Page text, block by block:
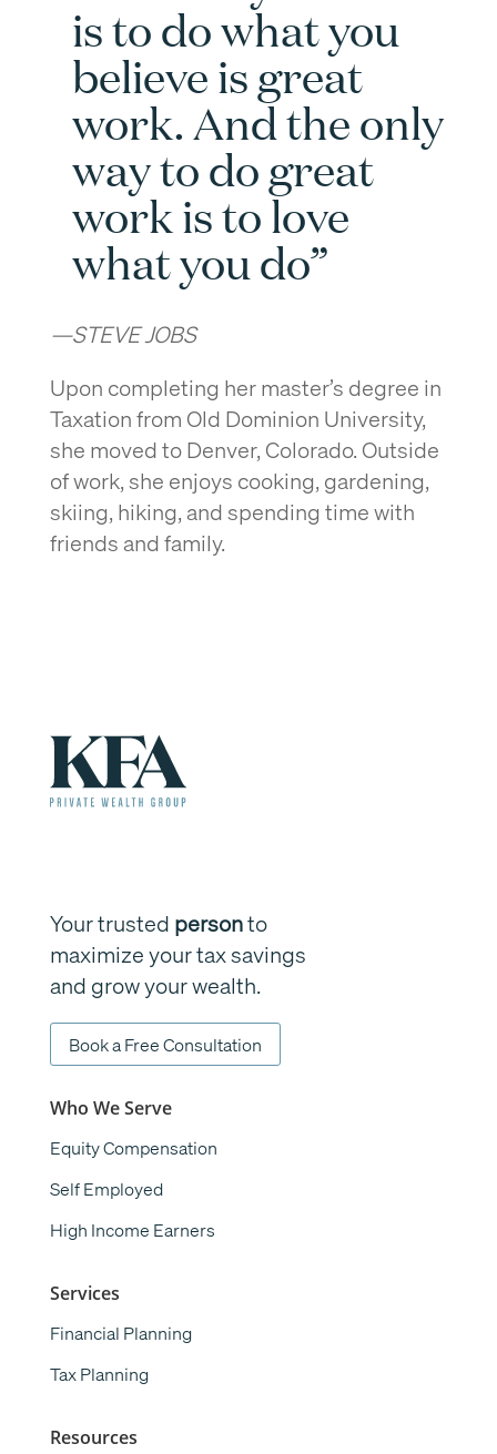
is to do what you
believe is great
work. And the only
way to do great
work is to love
what you do”
—STEVE JOBS
Upon completing her master’s degree in
Taxation from Old Dominion University,
she moved to Denver, Colorado. Outside
of work, she enjoys cooking, gardening,
skiing, hiking, and spending time with
friends and family.
Your trusted personto
maximize your tax savings
and grow your wealth.
Book a Free Consultation
Who We Serve
Equity Compensation
Self Employed
High Income Earners
Services
Financial Planning
Tax Planning
Resources